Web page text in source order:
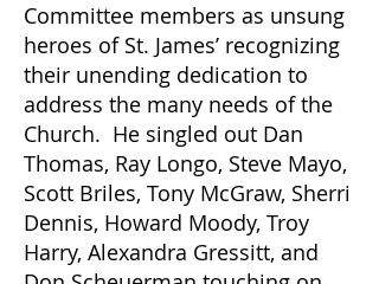
Committee members as unsung
heroes of St. James’ recognizing
their unending dedication to
address the many needs of the
Church. He singled out Dan
Thomas, Ray Longo, Steve Mayo,
Scott Briles, Tony McGraw, Sherri
Dennis, Howard Moody, Troy
Harry, Alexandra Gressitt, and